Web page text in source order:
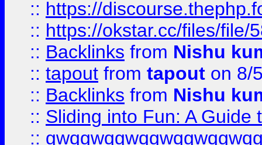
:: https://
:: https://okstar.cc/files/file/
:: Backlinks from Nishu
:: tapout from tapout on 8/
:: Backlinks from Nishu
:: Sliding into Fun: A Guide
::